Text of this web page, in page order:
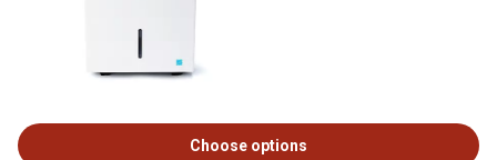
Choose options